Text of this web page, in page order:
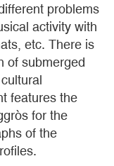
problems
activity with
etc. There is
of submerged
features the
for the
of the